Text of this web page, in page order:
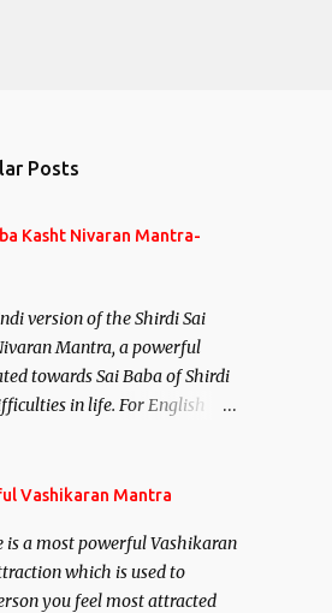
Posts
Kasht Nivaran Mantra-
version of the Shirdi Sai
Mantra, a powerful
towards Sai Baba of Shirdi
in life. For English
Vashikaran Mantra
is a most powerful Vashikaran
which is used to
you feel most attracted